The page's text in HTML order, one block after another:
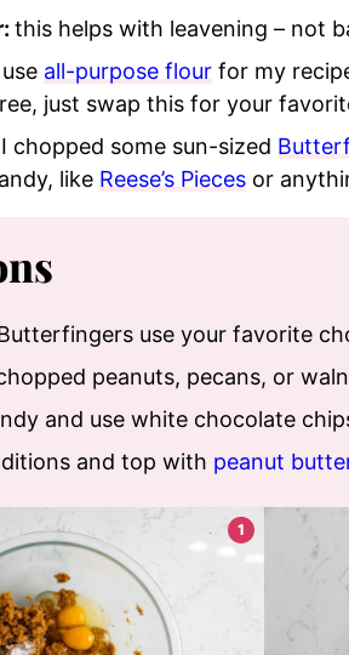
this helps with leavening – not
all-purpose flour for my
just swap this for your
I chopped some sun-sized
, like Reese’s Pieces or
use your favorite
peanuts, pecans, or
and use white chocolate
and top with peanut